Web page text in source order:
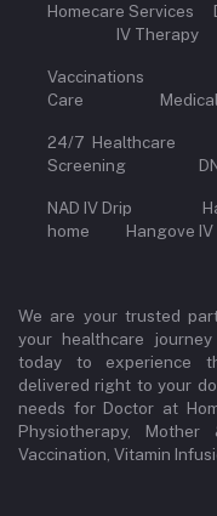
Homecare
IV Therapy
Vaccinations
Care Medical
24/7
Screening DNA
NAD IV Drip
home Hangove IV
We are your trusted
your healthcare
today to experience
delivered right to your
needs for Doctor at
Physiotherapy,
Vaccination, Vitamin